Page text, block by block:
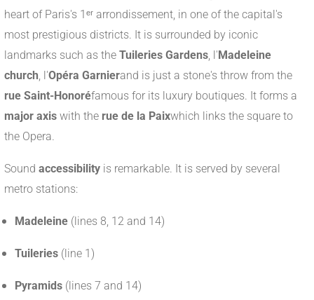
heart of Paris's 1ᵉʳ arrondissement, in one of the capital's
most prestigious districts. It is surrounded by iconic
landmarks such as the Tuileries Gardens, l'Madeleine
church, l'Opéra Garnierand is just a stone's throw from the
rue Saint-Honoréfamous for its luxury boutiques. It forms a
major axis with the rue de la Paixwhich links the square to
the Opera.
Sound accessibility is remarkable. It is served by several
metro stations:
Madeleine (lines 8, 12 and 14)
Tuileries (line 1)
Pyramids (lines 7 and 14)